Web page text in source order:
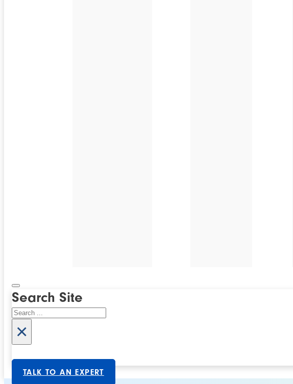
Search Site
Search
×
TALK TO AN EXPERT